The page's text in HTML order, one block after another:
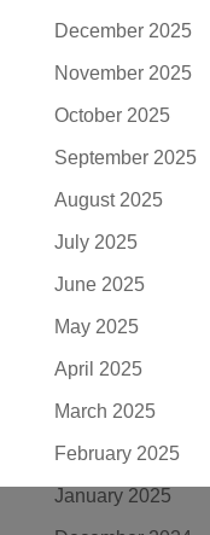
December 2025
November 2025
October 2025
September 2025
August 2025
July 2025
June 2025
May 2025
April 2025
March 2025
February 2025
January 2025